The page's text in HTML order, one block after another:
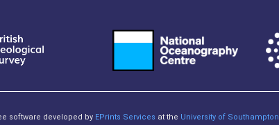
software developed by EPrints Services at the University of Southampton